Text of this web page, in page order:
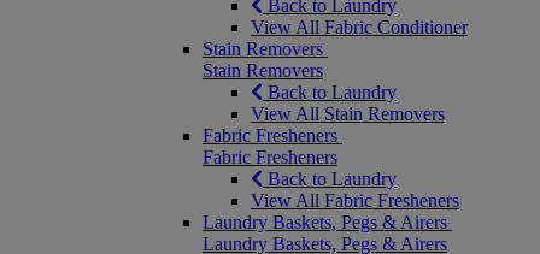
Back to Laundry
View All Fabric Conditioner
Stain Removers
Stain Removers
Back to Laundry
View All Stain Removers
Fabric Fresheners
Fabric Fresheners
Back to Laundry
View All Fabric Fresheners
Laundry Baskets, Pegs & Airers
Laundry Baskets, Pegs & Airers